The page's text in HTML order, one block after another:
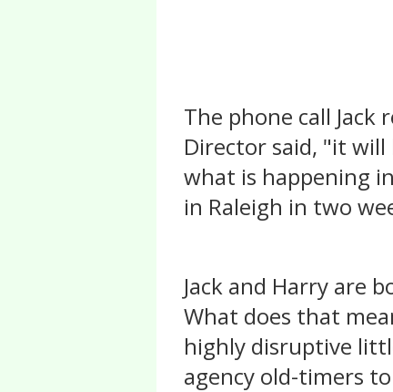
The phone call
Director said, "it
what is happening
in Raleigh in two
Jack and Harry are
What does that
highly disruptive
agency old-timers